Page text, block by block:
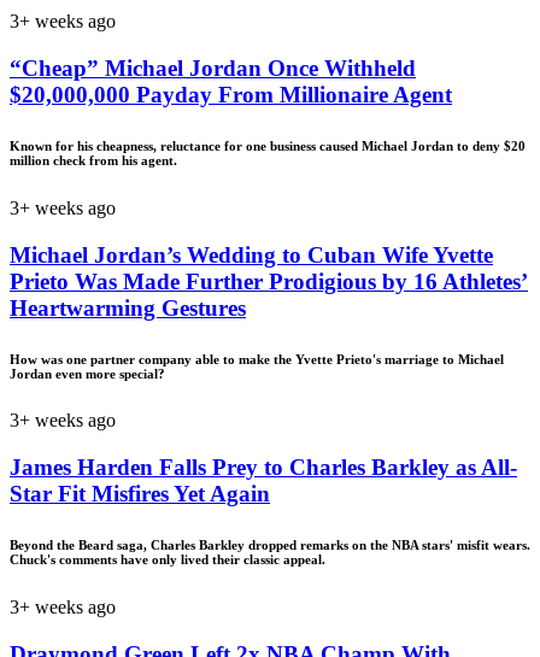
3+ weeks ago
“Cheap” Michael Jordan Once Withheld
$20,000,000 Payday From Millionaire Agent
Known for his cheapness, reluctance for one business caused Michael Jordan to deny $20
million check from his agent.
3+ weeks ago
Michael Jordan’s Wedding to Cuban Wife Yvette
Prieto Was Made Further Prodigious by 16 Athletes’
Heartwarming Gestures
How was one partner company able to make the Yvette Prieto's marriage to Michael
Jordan even more special?
3+ weeks ago
James Harden Falls Prey to Charles Barkley as All-
Star Fit Misfires Yet Again
Beyond the Beard saga, Charles Barkley dropped remarks on the NBA stars' misfit wears.
Chuck's comments have only lived their classic appeal.
3+ weeks ago